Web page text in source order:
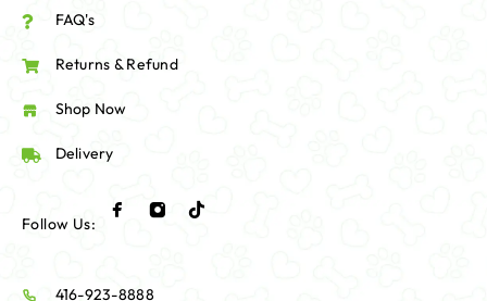
FAQ's
Returns & Refund
Shop Now
Delivery
Follow Us:
416-923-8888